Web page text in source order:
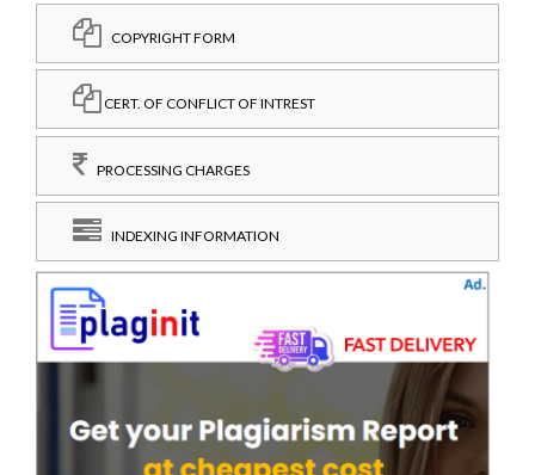
COPYRIGHT FORM
CERT. OF CONFLICT OF INTREST
PROCESSING CHARGES
INDEXING INFORMATION